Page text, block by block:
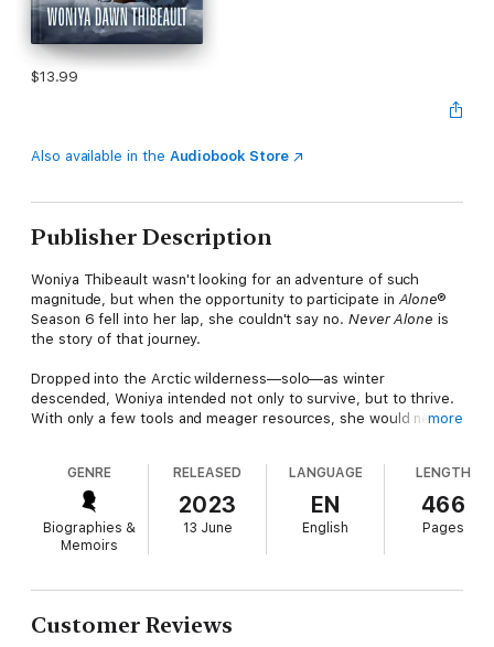
$13.99
Also available in the Audiobook Store
Publisher Description
Woniya Thibeault wasn't looking for an adventure of such
magnitude, but when the opportunity to participate in Alone®
Season 6 fell into her lap, she couldn't say no. Never Alone is
the story of that journey.
Dropped into the Arctic wilderness—solo—as winter
descended, Woniya intended not only to survive, but to thrive.
With only a few tools and meager resources, she would need
The skids scraped against the hard granite as the helicopter
settled onto the barren peninsula. My fingers were shaking so
badly from the adrenaline, it was hard to unbuckle my chest
straps. Then, with one step down the ladder, I left the modern
I expected the land to be harsh and unforgiving, but I didn't
expect that it would be so breathtaking.
more
GENRE
Biographies &
Memoirs
RELEASED
2023
13 June
LANGUAGE
EN
English
LENGTH
466
Pages
Customer Reviews